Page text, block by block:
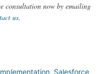
consultation now by emailing
us.
, Salesforce